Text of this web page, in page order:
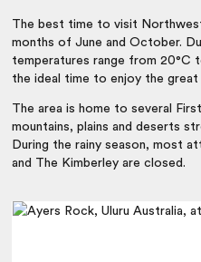
The best time to visit
months of June and October.
temperatures range from 20°C
the ideal time to enjoy the
The area is home to several
mountains, plains and deserts
During the rainy season, most
and The Kimberley are closed.